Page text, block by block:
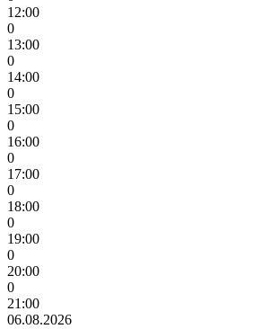
12:00
0
13:00
0
14:00
0
15:00
0
16:00
0
17:00
0
18:00
0
19:00
0
20:00
0
21:00
06.08.2026